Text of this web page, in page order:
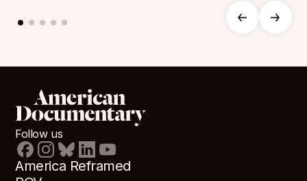
Follow us
America Reframed